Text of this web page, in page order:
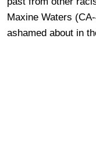
Maxine Waters
ashamed about in